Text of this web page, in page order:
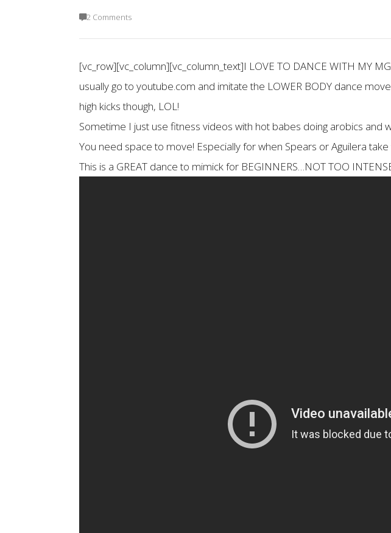
2 Comments
[vc_row][vc_column][vc_column_text]I LOVE TO DANCE WITH MY
usually go to youtube.com and imitate the LOWER BODY dance
high kicks though, LOL!
Sometime I just use fitness videos with hot babes doing arobics and
You need space to move! Especially for when Spears or Aguilera
This is a GREAT dance to mimick for BEGINNERS…NOT TOO